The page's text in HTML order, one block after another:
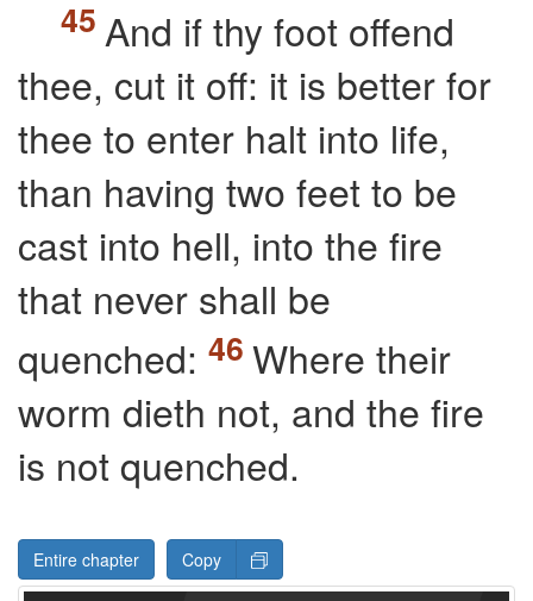
And if thy foot offend
thee, cut it off: it is better for
thee to enter halt into life,
than having two feet to be
cast into hell, into the fire
that never shall be
quenched:
Where their
worm dieth not, and the fire
is not quenched.
Entire chapter Copy